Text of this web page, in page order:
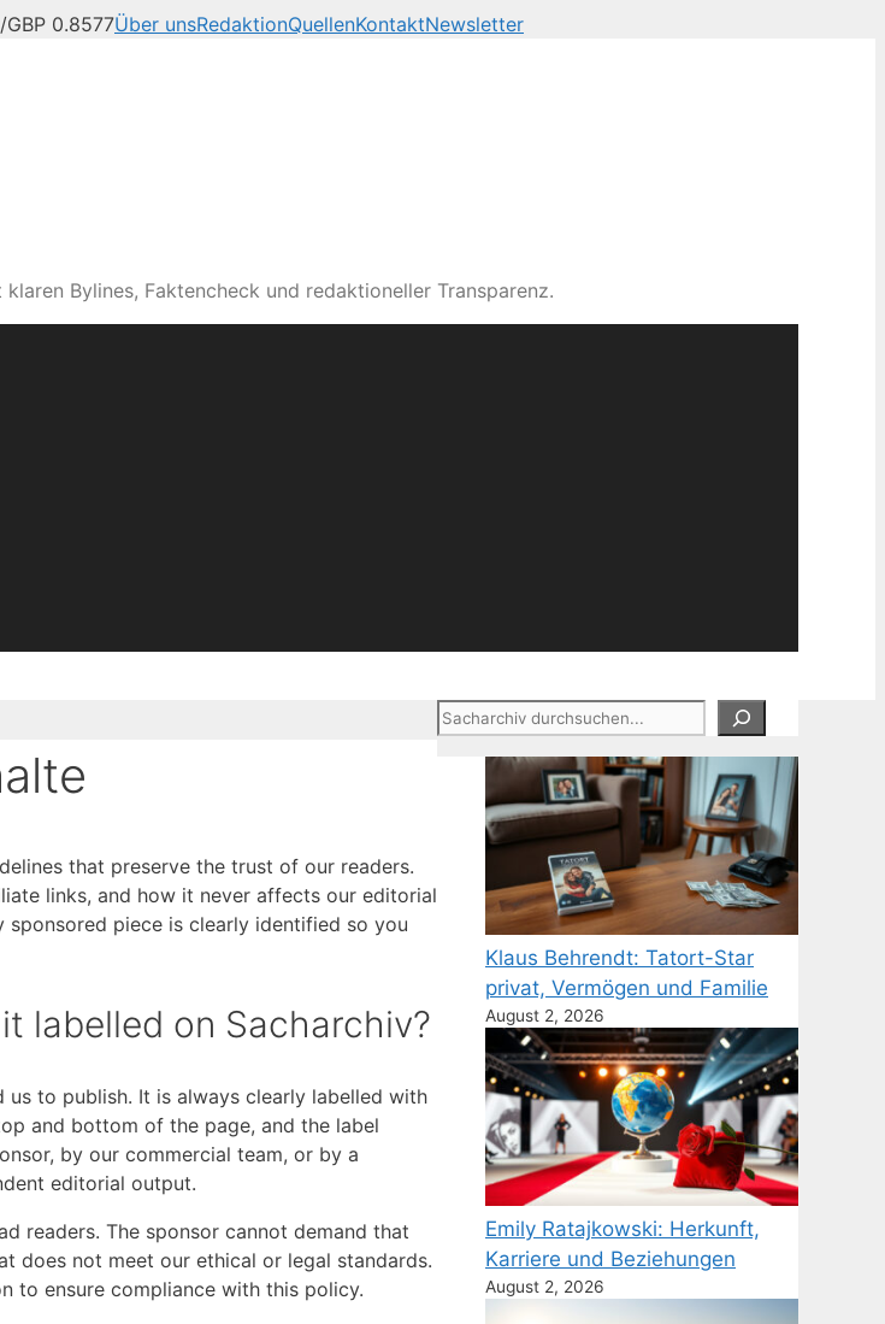
GBP 0.8577Über unsRedaktionQuellenKontaktNewsletter
Bylines, Faktencheck und redaktioneller Transparenz.
that preserve the trust of our readers.
links, and how it never affects our editorial
sponsored piece is clearly identified so you
labelled on Sacharchiv?
to publish. It is always clearly labelled with
and bottom of the page, and the label
by our commercial team, or by a
editorial output.
readers. The sponsor cannot demand that
does not meet our ethical or legal standards.
to ensure compliance with this policy.
Suchen
Klaus Behrendt: Tatort-Star
privat, Vermögen und Familie
August 2, 2026
Emily Ratajkowski: Herkunft,
Karriere und Beziehungen
August 2, 2026